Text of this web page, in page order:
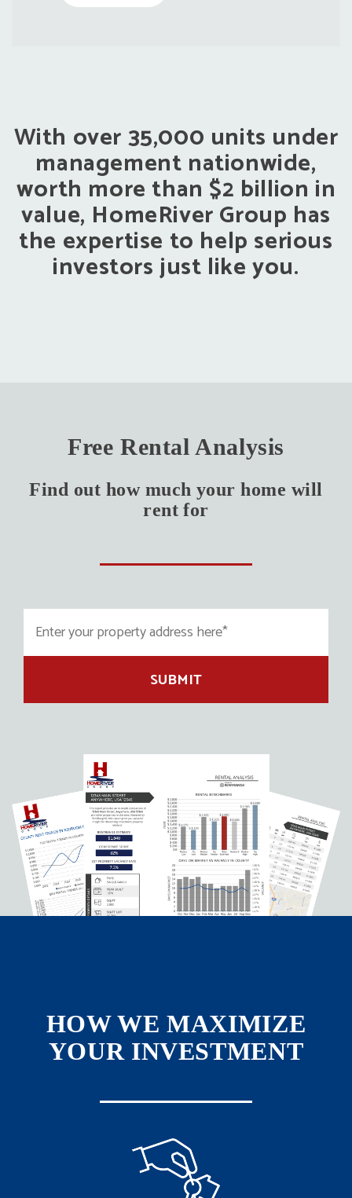
With over 35,000 units under
management nationwide,
worth more than $2 billion in
value, HomeRiver Group has
the expertise to help serious
investors just like you.
Free Rental Analysis
Find out how much your home will
rent for
SUBMIT
HOW WE MAXIMIZE
YOUR INVESTMENT